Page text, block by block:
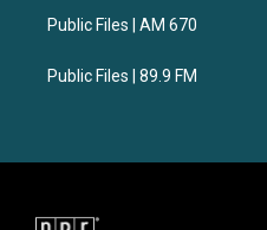
a
Public Files | AM 670
Public Files | 89.9 FM